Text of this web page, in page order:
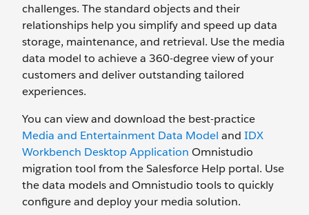
challenges. The standard objects and their
relationships help you simplify and speed up data
storage, maintenance, and retrieval. Use the media
data model to achieve a 360-degree view of your
customers and deliver outstanding tailored
experiences.
You can view and download the best-practice
Media and Entertainment Data Model and IDX
Workbench Desktop Application Omnistudio
migration tool from the Salesforce Help portal. Use
the data models and Omnistudio tools to quickly
configure and deploy your media solution.